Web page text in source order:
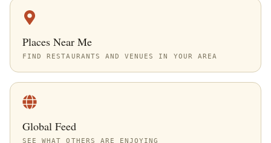
Places Near Me
FIND RESTAURANTS AND VENUES IN YOUR AREA
Global Feed
SEE WHAT OTHERS ARE ENJOYING